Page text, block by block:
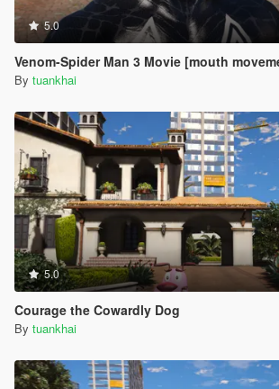
5.0
Venom-Spider Man 3 Movie [mouth
By tuankhai
5.0
Courage the Cowardly Dog
By tuankhai